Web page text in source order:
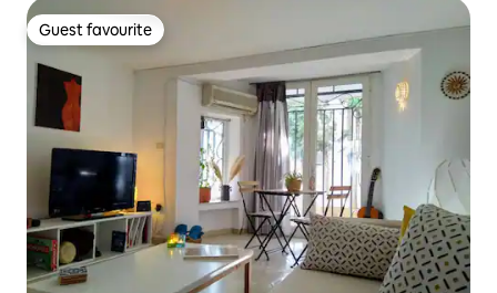
Guest favourite
Guest favourite